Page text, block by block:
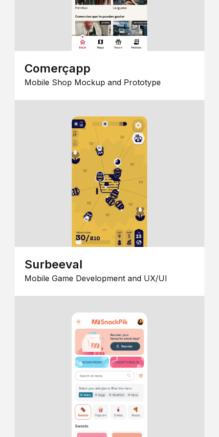
Comerçapp
Mobile Shop Mockup and Prototype
Surbeeval
Mobile Game Development and UX/UI